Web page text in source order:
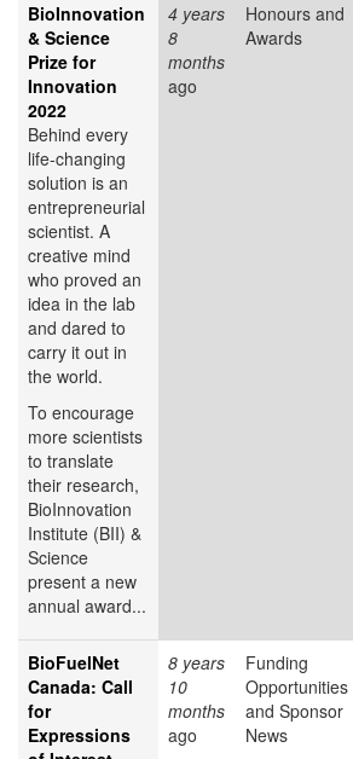
BioInnovation
& Science
Prize for
Innovation
2022
Behind every
life-changing
solution is an
entrepreneurial
scientist. A
creative mind
who proved an
idea in the lab
and dared to
carry it out in
the world.
To encourage
more scientists
to translate
their research,
BioInnovation
Institute (BII) &
Science
present a new
annual award...
4 years
8
months
ago
Honours and
Awards
BioFuelNet
Canada: Call
for
Expressions
8 years
10
months
ago
Funding
Opportunities
and Sponsor
News